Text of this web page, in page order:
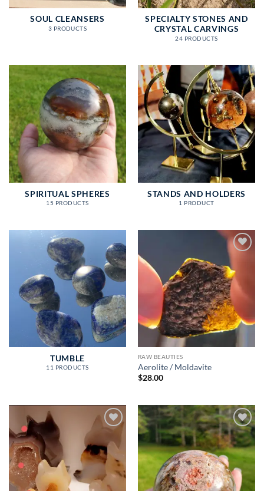
SOUL CLEANSERS
3 PRODUCTS
SPECIALTY STONES AND
CRYSTAL CARVINGS
24 PRODUCTS
SPIRITUAL SPHERES
15 PRODUCTS
STANDS AND HOLDERS
1 PRODUCT
TUMBLE
11 PRODUCTS
Add to
wishlist
RAW BEAUTIES
Aerolite / Moldavite
$28.00
wishlist
Add to
wishlist